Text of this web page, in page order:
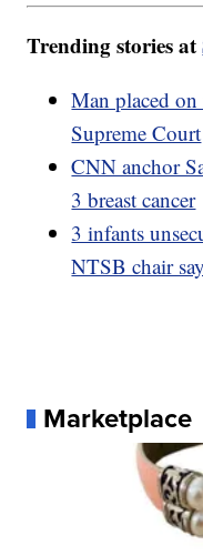
Trending stories at
Man placed
Supreme Court
CNN anchor
3 breast cancer
3 infants
NTSB chair
Marketplace